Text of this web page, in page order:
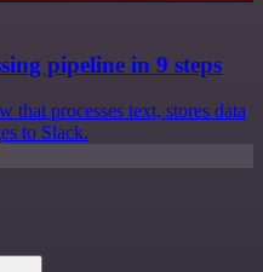
pipeline in 9 steps
processes text, stores data
to Slack.